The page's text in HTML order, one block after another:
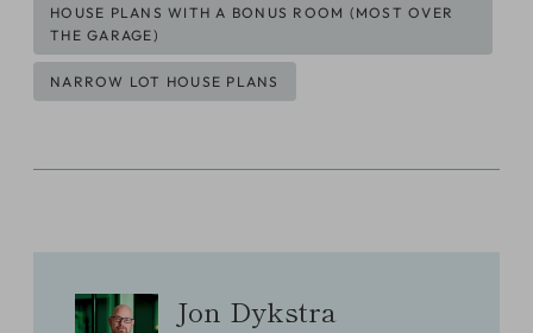
HOUSE PLANS WITH A BONUS ROOM (MOST OVER
THE GARAGE)
NARROW LOT HOUSE PLANS
Jon Dykstra